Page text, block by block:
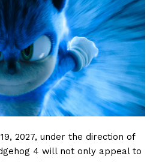
2027, under the direction of
4 will not only appeal to